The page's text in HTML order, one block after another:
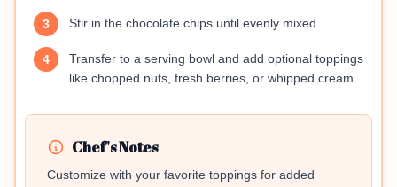
3 Stir in the chocolate chips until evenly mixed.
4
Transfer to a serving bowl and add optional toppings
like chopped nuts, fresh berries, or whipped cream.
Chef's Notes
Customize with your favorite toppings for added